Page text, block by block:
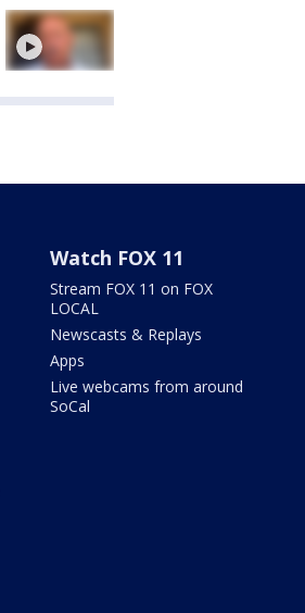
Watch FOX 11
Stream FOX 11 on FOX
LOCAL
Newscasts & Replays
Apps
Live webcams from around
SoCal